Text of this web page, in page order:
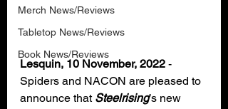
Merch News/Reviews
Tabletop News/Reviews
Book News/Reviews
Lesquin, 10 November, 2022 -
Spiders and NACON are pleased to
announce that Steelrising’s new